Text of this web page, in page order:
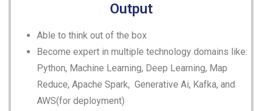
Output
Able to think out of the box
Become expert in multiple technology domains like:
Python, Machine Learning, Deep Learning, Map
Reduce, Apache Spark, Generative Ai, Kafka, and
AWS(for deployment)